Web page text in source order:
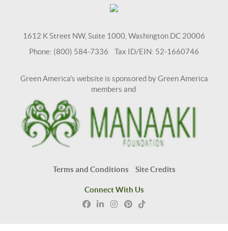
1612 K Street NW, Suite 1000, Washington DC 20006
Phone: (800) 584-7336 Tax ID/EIN: 52-1660746
Green America's website is sponsored by Green America
members and
Terms and Conditions Site Credits
Connect With Us